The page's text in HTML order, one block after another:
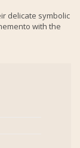
delicate symbolic
with the